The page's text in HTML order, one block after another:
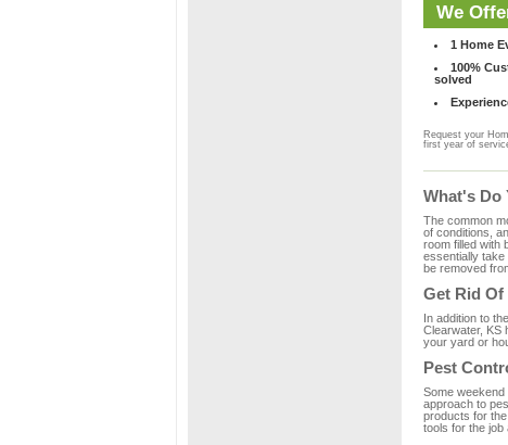
We
1 Home
100%
solved
Request your
first year of
What's Do
The common
of conditions,
room filled with
essentially take
be removed
Get Rid Of
In addition to
Clearwater, KS
your yard or
Pest
Some weekend
approach to
products for
tools for the job